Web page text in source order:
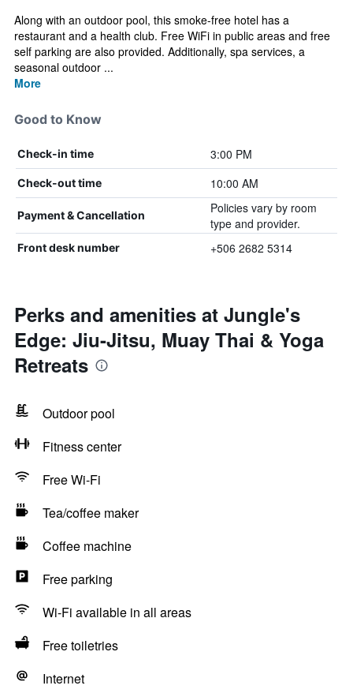
Along with an outdoor pool, this smoke-free hotel has a
restaurant and a health club. Free WiFi in public areas and free
self parking are also provided. Additionally, spa services, a
seasonal outdoor ...
More
Good to Know
Check-in time 3:00 PM
Check-out time 10:00 AM
Payment & Cancellation
Policies vary by room
type and provider.
Front desk number +506 2682 5314
Perks and amenities at Jungle's
Edge: Jiu-Jitsu, Muay Thai & Yoga
Retreats
Outdoor pool
Fitness center
Free Wi-Fi
Tea/coffee maker
Coffee machine
Free parking
Wi-Fi available in all areas
Free toiletries
Internet